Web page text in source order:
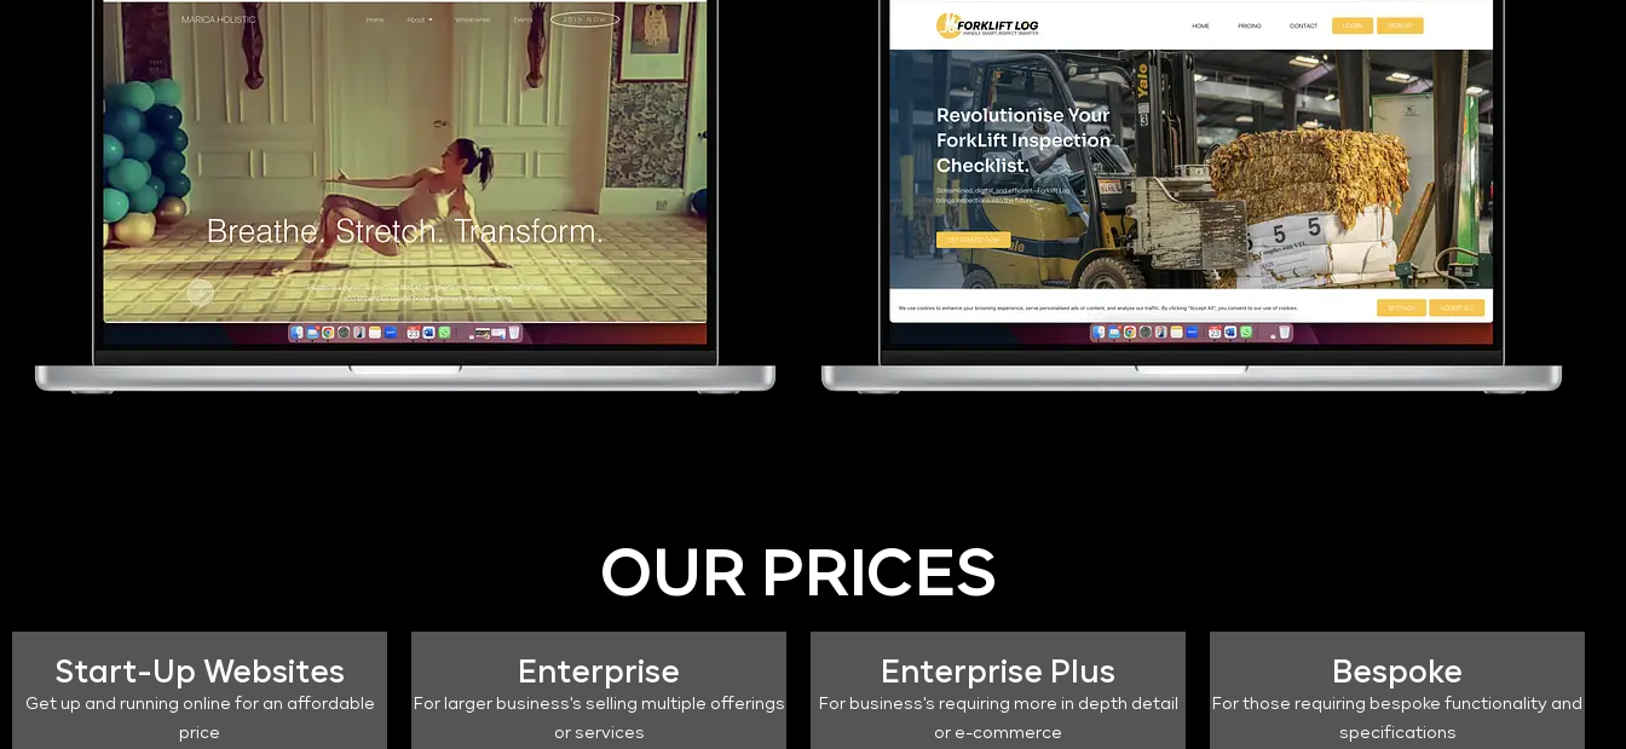
OUR PRICES
Start-Up Websites
Get up and running online for an affordable
price
Enterprise
For larger business's selling multiple offerings
or services
Enterprise Plus
For business's requiring more in depth detail
or e-commerce
Bespoke
For those requiring bespoke functionality and
specifications